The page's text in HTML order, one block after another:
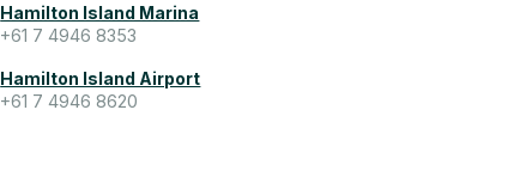
Hamilton Island Marina
+61 7 4946 8353
Hamilton Island Airport
+61 7 4946 8620